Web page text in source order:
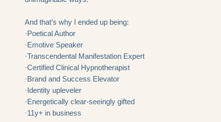
And that’s why I ended up being:
·Poetical Author
·Emotive Speaker
·Transcendental Manifestation Expert
·Certified Clinical Hypnotherapist
·Brand and Success Elevator
·Identity upleveler
·Energetically clear-seeingly gifted
·11y+ in business